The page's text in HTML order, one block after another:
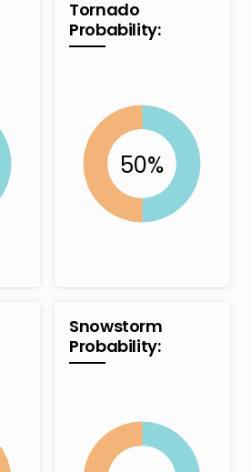
Tornado
Probability:
Snowstorm
Probability: